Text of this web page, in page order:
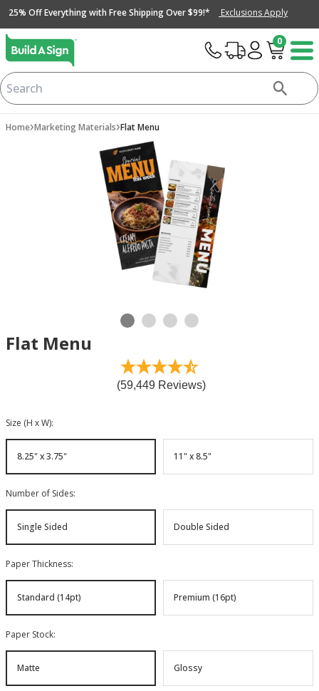
25% Off Everything with Free Shipping Over $99!* Exclusions Apply
0
Home›Marketing Materials›Flat Menu
Flat Menu
(59,449 Reviews)
Size (H x W):
8.25" x 3.75" 11" x 8.5"
Number of Sides:
Single Sided Double Sided
Paper Thickness:
Standard (14pt) Premium (16pt)
Paper Stock:
Matte Glossy